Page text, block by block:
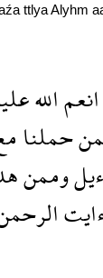
ttlyaAlyhm
انعمالله
حملنا
وممن